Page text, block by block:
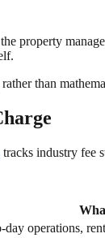
property
than
tracks industry fee
day operations,